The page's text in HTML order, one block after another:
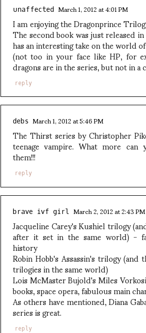
unaffected March 1, 2012 at 4:01 PM
I am enjoying the Dragonprince
The second book was just released
has an interesting take on the world
(not too in your face like HP, for
dragons are in the series, but not in a
reply
debs March 1, 2012 at 5:46 PM
The Thirst series by Christopher
teenage vampire. What more
them!!!
reply
brave ivf girl March 2, 2012 at 2:43 PM
Jacqueline Carey's Kushiel trilogy
after it set in the same world) -
history
Robin Hobb's Assassin's trilogy
trilogies in the same world)
Lois McMaster Bujold's Miles
books, space opera, fabulous main
As others have mentioned, Diana
series is great.
reply